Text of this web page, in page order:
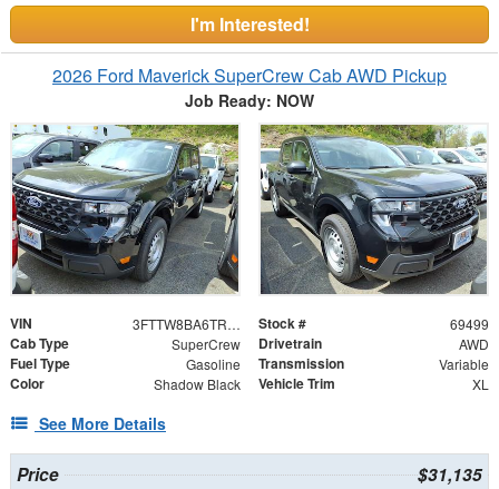
I'm Interested!
2026 Ford Maverick SuperCrew Cab AWD Pickup
Job Ready: NOW
VIN 3FTTW8BA6TRA78979 Stock # 69499
Cab Type SuperCrew Drivetrain AWD
Fuel Type Gasoline Transmission Variable
Color Shadow Black Vehicle Trim XL
See More Details
Price $31,135